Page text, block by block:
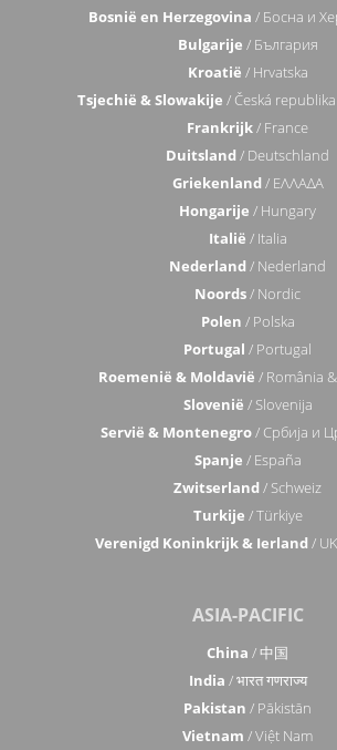
Bosnië en Herzegovina / Босна и
Bulgarije / България
Kroatië / Hrvatska
Tsjechië & Slowakije / Česká
Frankrijk/ France
Duitsland / Deutschland
Griekenland / ΕΛΛΑΔΑ
Hongarije / Hungary
Italië / Italia
Nederland / Nederland
Noords/ Nordic
Polen / Polska
Portugal / Portugal
Roemenië & Moldavië / România
Slovenië / Slovenija
Servië & Montenegro/ Србија и
Spanje / España
Zwitserland / Schweiz
Turkije / Türkiye
Verenigd Koninkrijk & Ierland /
ASIA-PACIFIC
China / 中国
India / भारत गणराज्य
Pakistan / Pākistān
Vietnam / Việt Nam